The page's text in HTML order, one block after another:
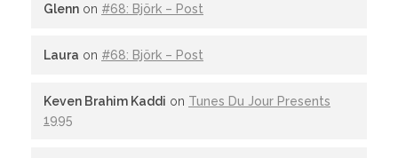
Glenn on #68: Björk – Post
Laura on #68: Björk – Post
Keven Brahim Kaddi on Tunes Du Jour Presents
1995